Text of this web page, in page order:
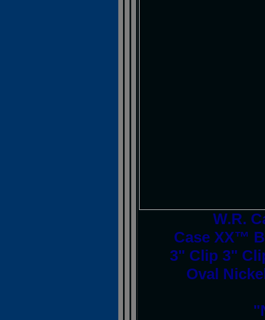
W.R.
Case XX™
3" Clip 3"
Oval